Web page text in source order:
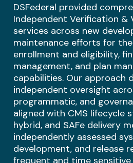
DSFederal provided
Independent Verification &
services across new
maintenance efforts for the
enrollment and eligibility,
management, and plan
capabilities. Our approach
independent oversight
programmatic, and
aligned with CMS lifecycle
hybrid, and SAFe delivery
independently assessed
development, and release
frequent and time